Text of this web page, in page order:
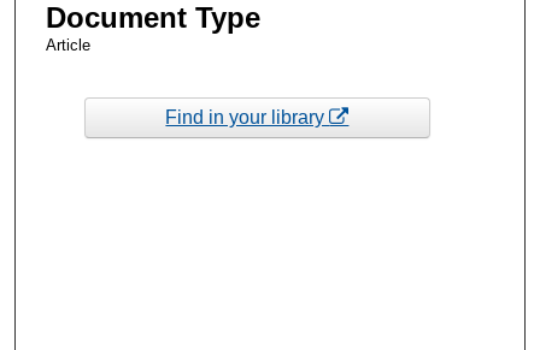
Document Type
Article
Find in your library